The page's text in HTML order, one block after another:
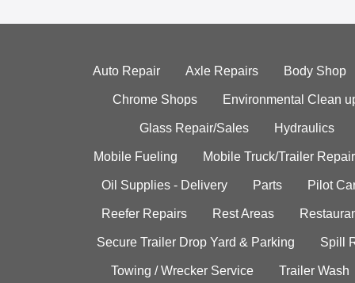
Auto Repair Axle Repairs Body Shop
Chrome Shops Environmental Clean
Glass Repair/Sales Hydraulics
Mobile Fueling Mobile Truck/Trailer Repair
Oil Supplies - Delivery Parts Pilot
Reefer Repairs Rest Areas
Secure Trailer Drop Yard & Parking Spill
Towing / Wrecker Service Trailer Wash